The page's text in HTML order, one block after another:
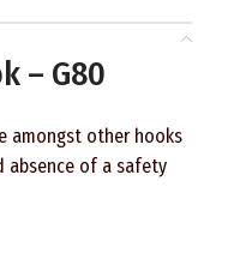
– G80
amongst other hooks
absence of a safety